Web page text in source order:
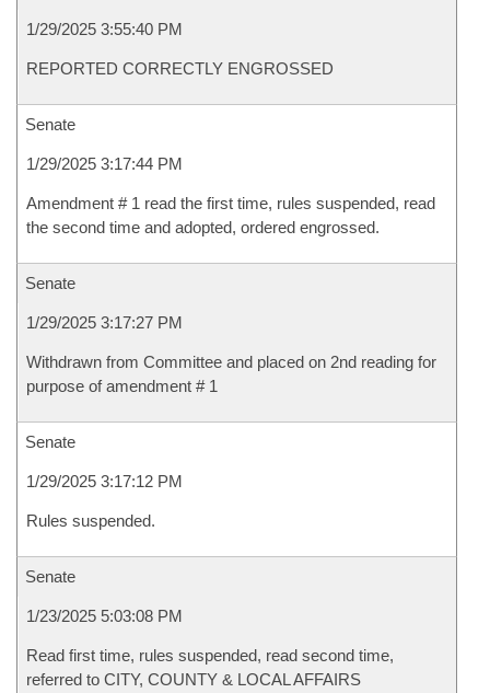
1/29/2025 3:55:40 PM
REPORTED CORRECTLY ENGROSSED
Senate
1/29/2025 3:17:44 PM
Amendment # 1 read the first time, rules suspended, read
the second time and adopted, ordered engrossed.
Senate
1/29/2025 3:17:27 PM
Withdrawn from Committee and placed on 2nd reading for
purpose of amendment # 1
Senate
1/29/2025 3:17:12 PM
Rules suspended.
Senate
1/23/2025 5:03:08 PM
Read first time, rules suspended, read second time,
referred to CITY, COUNTY & LOCAL AFFAIRS